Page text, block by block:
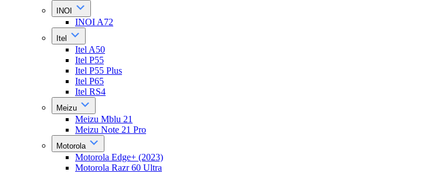
INOI
INOI A72
Itel
Itel A50
Itel P55
Itel P55 Plus
Itel P65
Itel RS4
Meizu
Meizu Mblu 21
Meizu Note 21 Pro
Motorola
Motorola Edge+ (2023)
Motorola Razr 60 Ultra